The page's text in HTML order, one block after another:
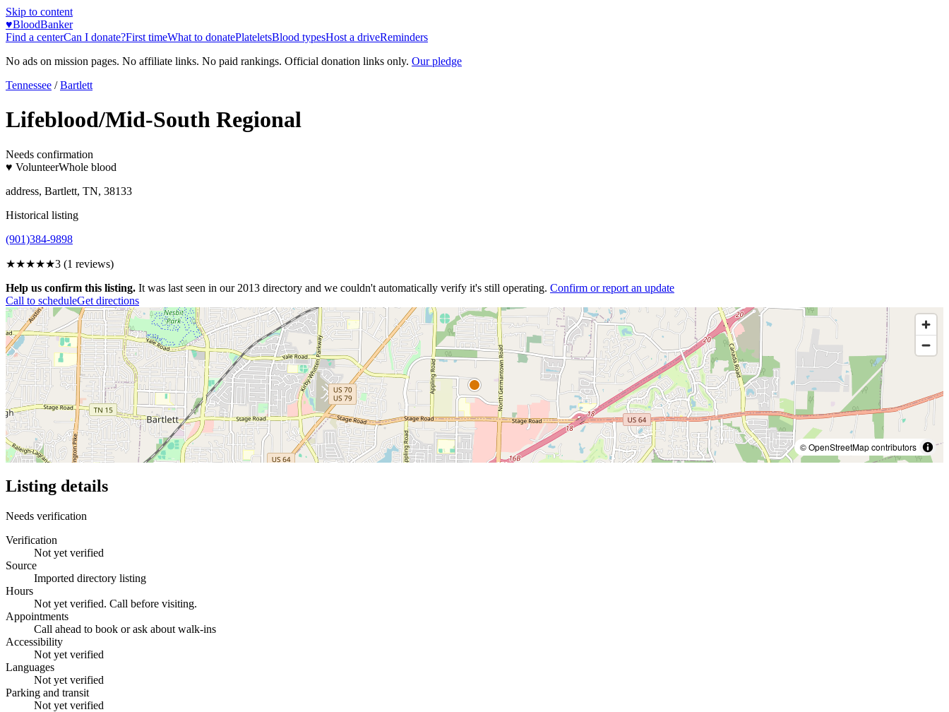
Skip to content
♥BloodBanker
Find a centerCan I donate?First timeWhat to donatePlateletsBlood typesHost a driveReminders
No ads on mission pages. No affiliate links. No paid rankings. Official donation links only. Our pledge
Tennessee / Bartlett
Lifeblood/Mid-South Regional
Needs confirmation
♥ VolunteerWhole blood
address, Bartlett, TN, 38133
Historical listing
(901)384-9898
★★★★★3 (1 reviews)
Help us confirm this listing. It was last seen in our 2013 directory and we couldn't automatically verify it's still operating. Confirm or report an update
Call to scheduleGet directions
© OpenStreetMap contributors
Listing details
Needs verification
Verification
Not yet verified
Source
Imported directory listing
Hours
Not yet verified. Call before visiting.
Appointments
Call ahead to book or ask about walk-ins
Accessibility
Not yet verified
Languages
Not yet verified
Parking and transit
Not yet verified